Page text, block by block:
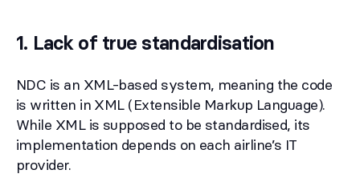
1. Lack of true standardisation
NDC is an XML-based system, meaning the code
is written in XML (Extensible Markup Language).
While XML is supposed to be standardised, its
implementation depends on each airline’s IT
provider.